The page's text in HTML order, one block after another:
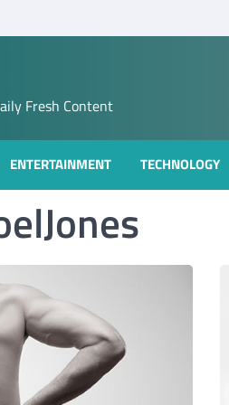
Fresh Content
ENTERTAINMENT TECHNOLOGY